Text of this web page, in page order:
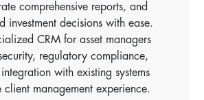
comprehensive reports, and
investment decisions with ease.
CRM for asset managers
regulatory compliance,
with existing systems
client management experience.